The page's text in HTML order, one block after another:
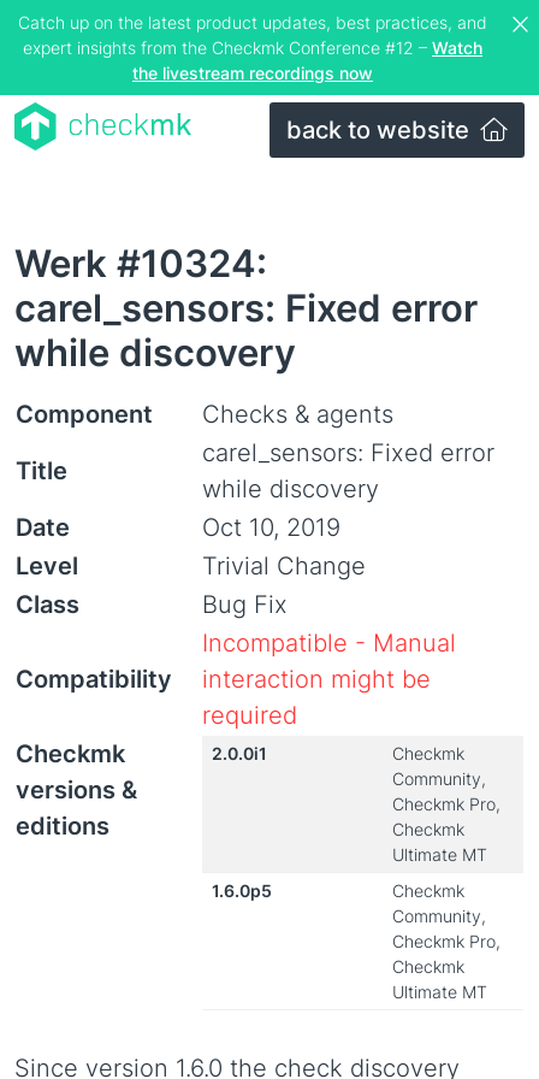
Catch up on the latest product updates, best practices, and
expert insights from the Checkmk Conference #12 – Watch
the livestream recordings now
back to website
Werk #10324:
carel_sensors: Fixed error
while discovery
Component
Checks & agents
Title
carel_sensors: Fixed error
while discovery
Date
Oct 10, 2019
Level
Trivial Change
Class
Bug Fix
Compatibility
Incompatible - Manual
interaction might be
required
Checkmk
versions &
editions
2.0.0i1
Checkmk
Community,
Checkmk Pro,
Checkmk
Ultimate MT
1.6.0p5
Checkmk
Community,
Checkmk Pro,
Checkmk
Ultimate MT
Since version 1.6.0 the check discovery